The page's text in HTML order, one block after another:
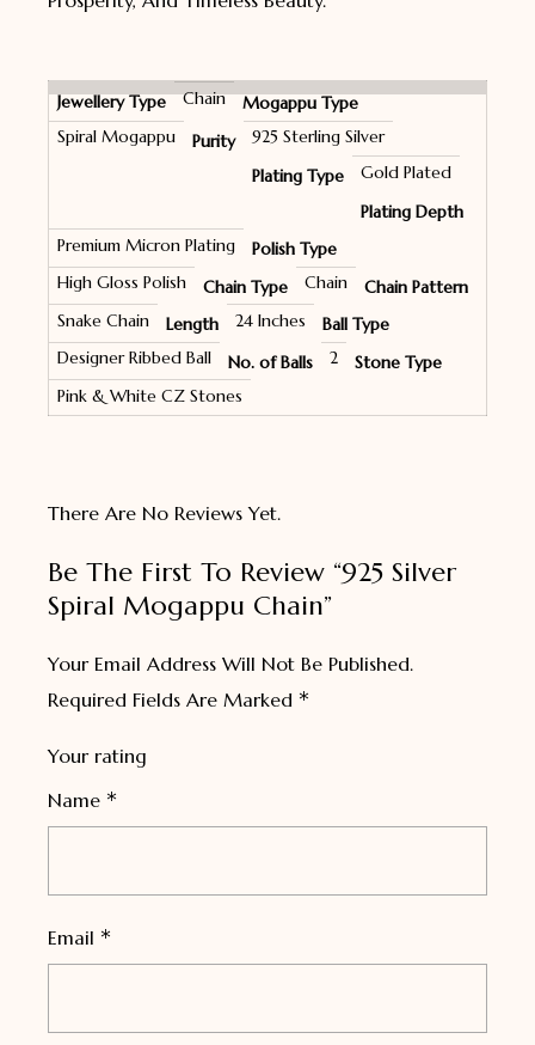
Jewellery Type Chain
Mogappu Type
Spiral Mogappu
Purity
925 Sterling Silver
Plating Type
Gold Plated
Plating Depth
Premium Micron Plating
Polish Type
High Gloss Polish
Chain Type Chain
Chain Pattern
Snake Chain
Length 24 Inches
Ball Type
Designer Ribbed Ball
No. of Balls 2
Stone Type
Pink & White CZ Stones
There Are No Reviews Yet.
Be The First To Review “925 Silver
Spiral Mogappu Chain”
Your Email Address Will Not Be Published.
Required Fields Are Marked *
Your rating
Name *
Email *